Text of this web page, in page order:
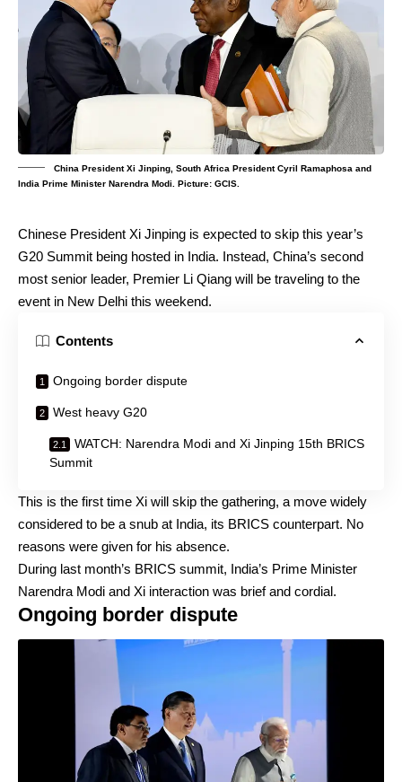
China President Xi Jinping, South Africa President Cyril Ramaphosa and
India Prime Minister Narendra Modi. Picture: GCIS.
Chinese President Xi Jinping is expected to skip this year’s
G20 Summit being hosted in India. Instead, China’s second
most senior leader, Premier Li Qiang will be traveling to the
event in New Delhi this weekend.
Contents
Ongoing border dispute
West heavy G20
WATCH: Narendra Modi and Xi Jinping 15th BRICS
Summit
This is the first time Xi will skip the gathering, a move widely
considered to be a snub at India, its BRICS counterpart. No
reasons were given for his absence.
During last month’s BRICS summit, India’s Prime Minister
Narendra Modi and Xi interaction was brief and cordial.
Ongoing border dispute